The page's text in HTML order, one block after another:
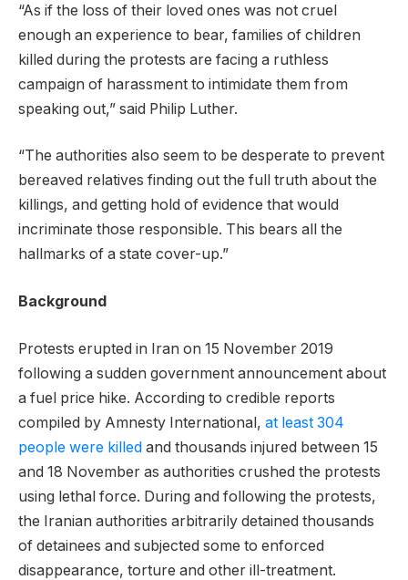
“As if the loss of their loved ones was not cruel
enough an experience to bear, families of children
killed during the protests are facing a ruthless
campaign of harassment to intimidate them from
speaking out,” said Philip Luther.
“The authorities also seem to be desperate to prevent
bereaved relatives finding out the full truth about the
killings, and getting hold of evidence that would
incriminate those responsible. This bears all the
hallmarks of a state cover-up.”
Background
Protests erupted in Iran on 15 November 2019
following a sudden government announcement about
a fuel price hike. According to credible reports
compiled by Amnesty International, at least 304
people were killed and thousands injured between 15
and 18 November as authorities crushed the protests
using lethal force. During and following the protests,
the Iranian authorities arbitrarily detained thousands
of detainees and subjected some to enforced
disappearance, torture and other ill-treatment.